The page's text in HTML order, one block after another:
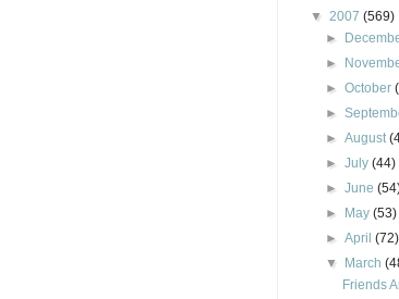
▼ 2007 (569)
►
►
►October
►
►August
►July(44)
►June
►
May(53)
►April(72)
▼
March
Friends